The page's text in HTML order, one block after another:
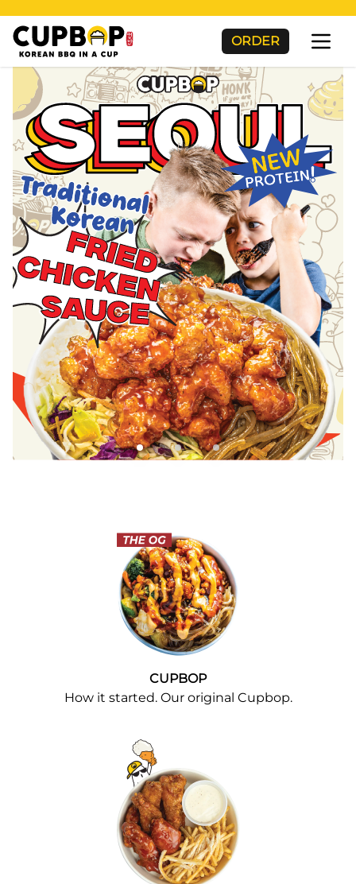
ORDER
CUPBOP
How it started. Our original Cupbop.